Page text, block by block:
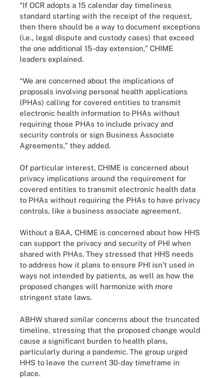
“If OCR adopts a 15 calendar day timeliness
standard starting with the receipt of the request,
then there should be a way to document exceptions
(i.e., legal dispute and custody cases) that exceed
the one additional 15-day extension,” CHIME
leaders explained.
“We are concerned about the implications of
proposals involving personal health applications
(PHAs) calling for covered entities to transmit
electronic health information to PHAs without
requiring those PHAs to include privacy and
security controls or sign Business Associate
Agreements,” they added.
Of particular interest, CHIME is concerned about
privacy implications around the requirement for
covered entities to transmit electronic health data
to PHAs without requiring the PHAs to have privacy
controls, like a business associate agreement.
Without a BAA, CHIME is concerned about how HHS
can support the privacy and security of PHI when
shared with PHAs. They stressed that HHS needs
to address how it plans to ensure PHI isn’t used in
ways not intended by patients, as well as how the
proposed changes will harmonize with more
stringent state laws.
ABHW shared similar concerns about the truncated
timeline, stressing that the proposed change would
cause a significant burden to health plans,
particularly during a pandemic. The group urged
HHS to leave the current 30-day timeframe in
place.